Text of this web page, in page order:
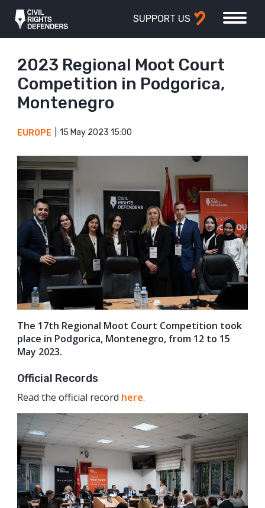
SUPPORT US
2023 Regional Moot Court
Competition in Podgorica,
Montenegro
EUROPE 15 May 2023 15:00
The 17th Regional Moot Court Competition took
place in Podgorica, Montenegro, from 12 to 15
May 2023.
Official Records
Read the official record here.